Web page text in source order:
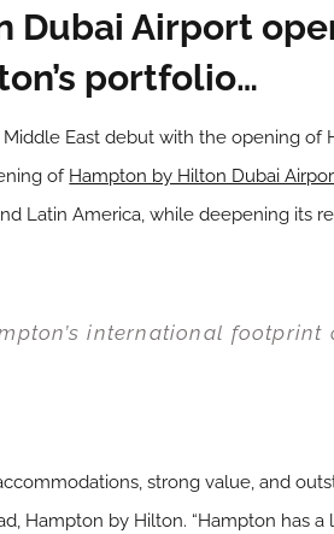
Dubai Airport
portfolio…
Middle East debut with the opening
of Hampton by Hilton Dubai
Latin America, while deepening its
international
strong value, and
Hampton by Hilton. “Hampton has